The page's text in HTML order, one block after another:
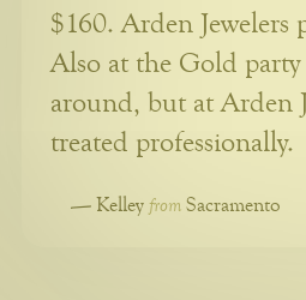
$160. Arden Jewelers
Also at the Gold
around, but at Arden
treated professionally.
— Kelley from Sacramento